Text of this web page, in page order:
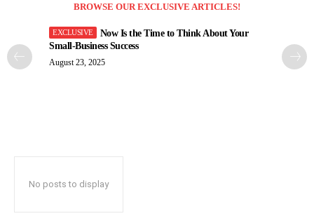
BROWSE OUR EXCLUSIVE ARTICLES!
Now Is the Time to Think About Your
Small-Business Success
August 23, 2025
No posts to display